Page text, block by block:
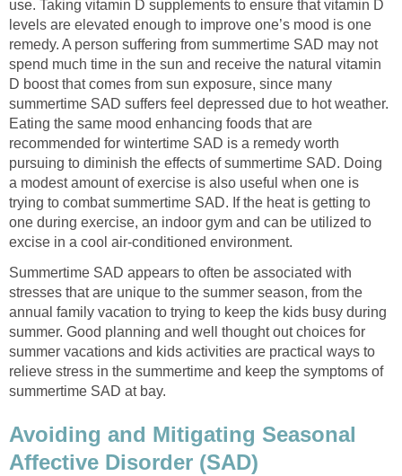
use. Taking vitamin D supplements to ensure that vitamin D
levels are elevated enough to improve one’s mood is one
remedy. A person suffering from summertime SAD may not
spend much time in the sun and receive the natural vitamin
D boost that comes from sun exposure, since many
summertime SAD suffers feel depressed due to hot weather.
Eating the same mood enhancing foods that are
recommended for wintertime SAD is a remedy worth
pursuing to diminish the effects of summertime SAD. Doing
a modest amount of exercise is also useful when one is
trying to combat summertime SAD. If the heat is getting to
one during exercise, an indoor gym and can be utilized to
excise in a cool air-conditioned environment.
Summertime SAD appears to often be associated with
stresses that are unique to the summer season, from the
annual family vacation to trying to keep the kids busy during
summer. Good planning and well thought out choices for
summer vacations and kids activities are practical ways to
relieve stress in the summertime and keep the symptoms of
summertime SAD at bay.
Avoiding and Mitigating Seasonal
Affective Disorder (SAD)